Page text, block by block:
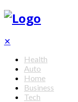
✕
Health
Auto
Home
Business
Tech